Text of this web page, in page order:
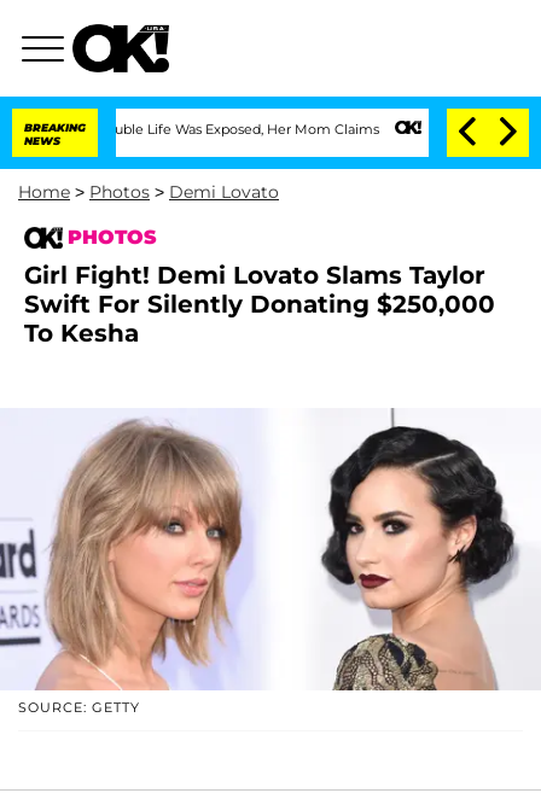
BREAKING
NEWS
Life Was Exposed, Her Mom Claims 'Love Island USA' Stars
Home > Photos > Demi Lovato
PHOTOS
Girl Fight! Demi Lovato Slams Taylor
Swift For Silently Donating $250,000
To Kesha
SOURCE: GETTY